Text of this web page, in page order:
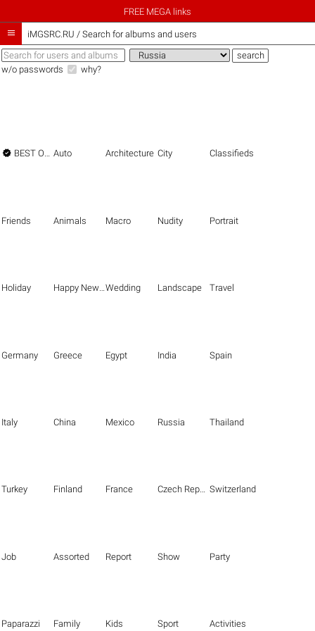
FREE MEGA links
 iMGSRC.RU / Search for albums and users
w/o passwords why?
 BEST OF THE BEST Auto Architecture City Classifieds
Friends Animals Macro Nudity Portrait
Holiday Happy New Year Wedding Landscape Travel
Germany Greece Egypt India Spain
Italy China Mexico Russia Thailand
Turkey Finland France Czech Republic Switzerland
Job Assorted Report Show Party
Paparazzi Family Kids Sport Activities